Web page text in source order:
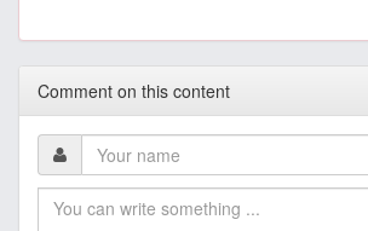
Comment on this content